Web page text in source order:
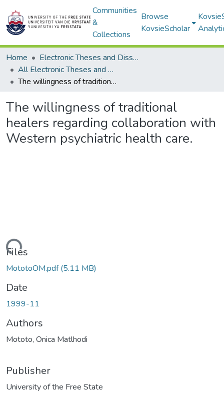
Communities
&
Collections
Browse
KovsieScholar
Home
Electronic Theses and Dissertations
All Electronic Theses and Dissertations
The willingness of traditional healers regarding collaboration with Western psychiatric health care.
The willingness of traditional
healers regarding collaboration with
Western psychiatric health care.
Files
MototoOM.pdf(5.11 MB)
Date
1999-11
Authors
Mototo, Onica Matlhodi
Publisher
University of the Free State